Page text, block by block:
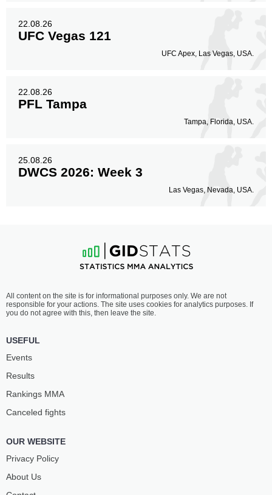
22.08.26
UFC Vegas 121
UFC Apex, Las Vegas, USA.
22.08.26
PFL Tampa
Tampa, Florida, USA.
25.08.26
DWCS 2026: Week 3
Las Vegas, Nevada, USA.
All content on the site is for informational purposes only. We are not
responsible for your actions. The site uses cookies for analytics purposes. If
you do not agree with this, then leave the site.
USEFUL
Events
Results
Rankings ММА
Canceled fights
OUR WEBSITE
Privacy Policy
About Us